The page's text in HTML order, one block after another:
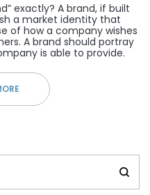
exactly? A brand, if built
a market identity that
of how a company wishes
A brand should portray
is able to provide.